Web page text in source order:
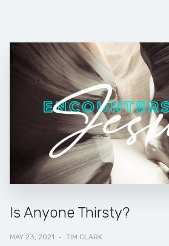
Is Anyone Thirsty?
MAY 23, 2021 · TIM CLARK